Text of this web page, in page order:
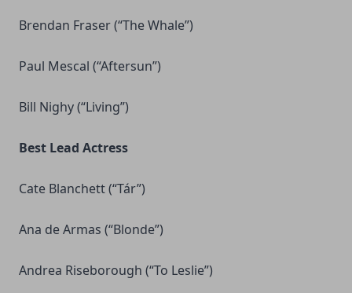
Brendan Fraser (“The Whale”)
Paul Mescal (“Aftersun”)
Bill Nighy (“Living”)
Best Lead Actress
Cate Blanchett (“Tár”)
Ana de Armas (“Blonde”)
Andrea Riseborough (“To Leslie”)